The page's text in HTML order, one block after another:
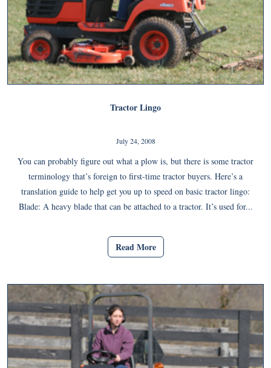
Tractor Lingo
July 24, 2008
You can probably figure out what a plow is, but there is some tractor
terminology that’s foreign to first-time tractor buyers. Here’s a
translation guide to help get you up to speed on basic tractor lingo:
Blade: A heavy blade that can be attached to a tractor. It’s used for...
Read More